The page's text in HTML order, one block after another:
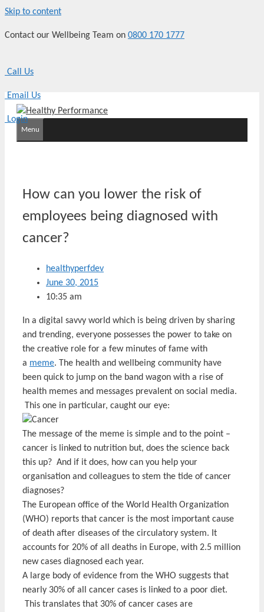
Skip to content
Contact our Wellbeing Team on 0800 170 1777
Call Us
Email Us
Login
Menu
How can you lower the risk of
employees being diagnosed with
cancer?
healthyperfdev
June 30, 2015
10:35 am
In a digital savvy world which is being driven by sharing
and trending, everyone possesses the power to take on
the creative role for a few minutes of fame with
a meme. The health and wellbeing community have
been quick to jump on the band wagon with a rise of
health memes and messages prevalent on social media.
This one in particular, caught our eye:
The message of the meme is simple and to the point –
cancer is linked to nutrition but, does the science back
this up? And if it does, how can you help your
organisation and colleagues to stem the tide of cancer
diagnoses?
The European office of the World Health Organization
(WHO) reports that cancer is the most important cause
of death after diseases of the circulatory system. It
accounts for 20% of all deaths in Europe, with 2.5 million
new cases diagnosed each year.
A large body of evidence from the WHO suggests that
nearly 30% of all cancer cases is linked to a poor diet.
This translates that 30% of cancer cases are